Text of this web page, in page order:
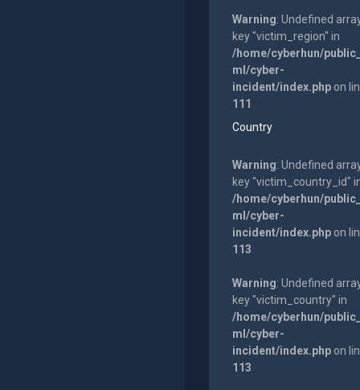
Warning: Undefined
key "victim_region" in
/home/cyberhun/
ml/cyber-
incident/index.phpon
111
Country
Warning: Undefined
key "victim_country_id"
/home/cyberhun/
ml/cyber-
incident/index.phpon
113
Warning: Undefined
key "victim_country" in
/home/cyberhun/
ml/cyber-
incident/index.phpon
113